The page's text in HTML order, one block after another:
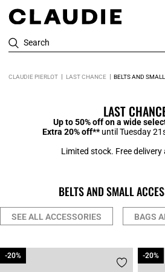
Search
CLAUDIE PIERLOT LAST CHANCE BELTS AND
LAST
Up to 50% off on a wide
Extra 20% off**until Tuesday
Limited stock. Free
BELTS AND SMALL
SEE ALL ACCESSORIES BAGS
-20%
-20% -20%
-20%